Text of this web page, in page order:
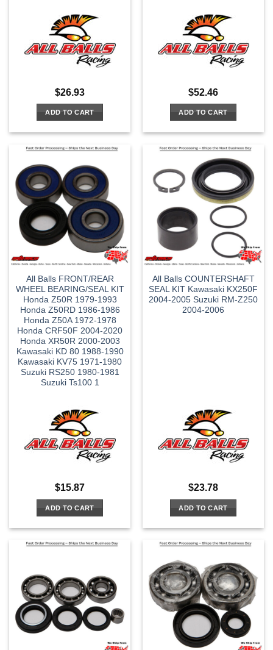
$26.93
ADD TO CART
$52.46
ADD TO CART
All Balls FRONT/REAR
WHEEL BEARING/SEAL KIT
Honda Z50R 1979-1993
Honda Z50RD 1986-1986
Honda Z50A 1972-1978
Honda CRF50F 2004-2020
Honda XR50R 2000-2003
Kawasaki KD 80 1988-1990
Kawasaki KV75 1971-1980
Suzuki RS250 1980-1981
Suzuki Ts100 1
$15.87
ADD TO CART
All Balls COUNTERSHAFT
SEAL KIT Kawasaki KX250F
2004-2005 Suzuki RM-Z250
2004-2006
$23.78
ADD TO CART